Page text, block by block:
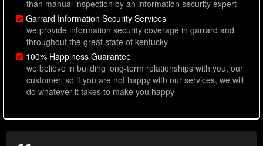
than manual inspection by an information security expert
Garrard Information Security Services
we provide information security coverage in garrard and
throughout the great state of kentucky
100% Happiness Guarantee
we believe in building long-term relationships with you, our
customer, so if you are not happy with our services, we will
do whatever it takes to make you happy